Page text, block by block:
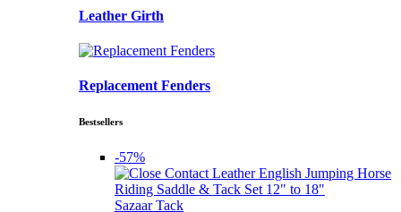
Leather Girth
Replacement Fenders
Bestsellers
-57%
Sazaar Tack